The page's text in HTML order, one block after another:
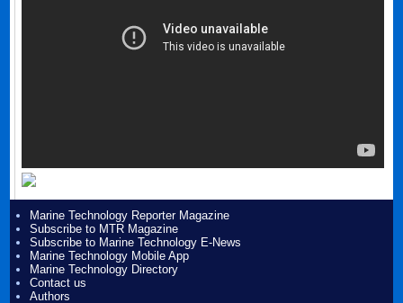
Marine Technology Reporter Magazine
Subscribe to MTR Magazine
Subscribe to Marine Technology E-News
Marine Technology Mobile App
Marine Technology Directory
Contact us
Authors